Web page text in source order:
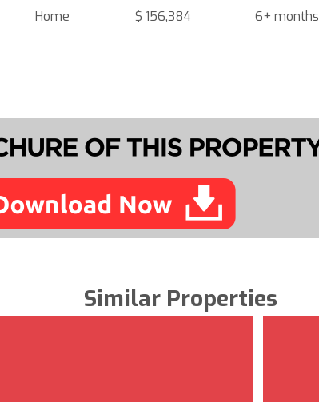
Home $ 156,384 6+ months
Similar Properties